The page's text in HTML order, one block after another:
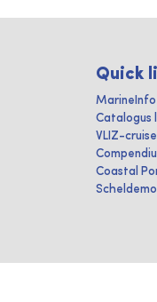
Quick
MarineInfo
Catalogus
VLIZ-
Coastal